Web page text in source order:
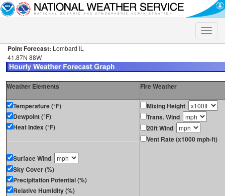
Toggle
Point Forecast: Lombard IL
41.87N 88W
Weather Elements Fire Weather
Temperature (°F)
Dewpoint (°F)
Heat Index (°F)
Surface Wind
Sky Cover (%)
Precipitation Potential (%)
Relative Humidity (%)
Mixing Height
Trans. Wind
20ft Wind
Vent Rate (x1000 mph-ft)